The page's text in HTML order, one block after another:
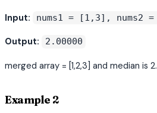
Input: nums1 = [1,3], nums2
Output: 2.00000
merged array = [1,2,3] and median is 2.
Example 2